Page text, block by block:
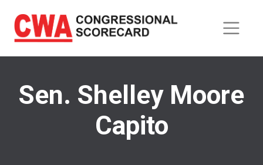
main
content
Sen. Shelley Moore
Capito